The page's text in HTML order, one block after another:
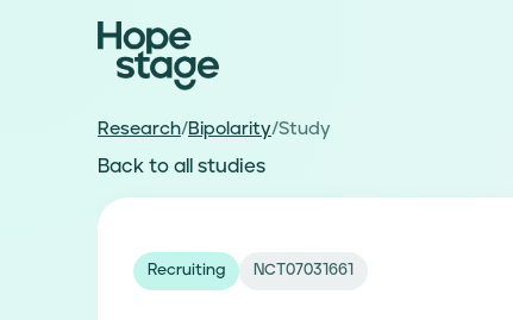
Research/Bipolarity/Study
Back to all studies
Recruiting NCT07031661